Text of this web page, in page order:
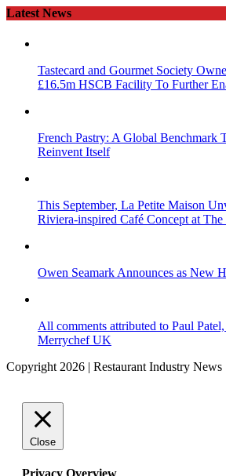
Latest News
Tastecard and Gourmet Society
£16.5m HSCB Facility To Further
French Pastry: A Global Benchmark
Reinvent Itself
This September, La Petite Maison
Riviera-inspired Café Concept at The
Owen Seamark Announces as New
All comments attributed to Paul
Merrychef UK
Copyright 2026 | Restaurant Industry News |
Close